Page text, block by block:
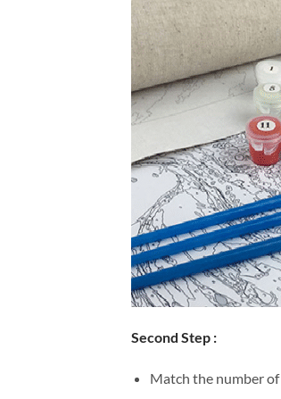
Second Step :
Match the number